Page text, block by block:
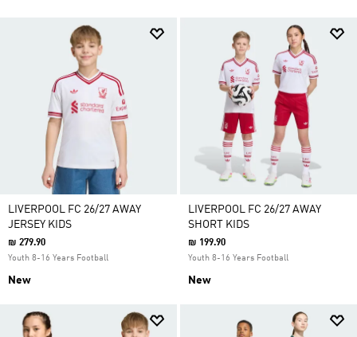
LIVERPOOL FC 26/27 AWAY
JERSEY KIDS
₪ 279.90
Youth 8-16 Years Football
New
LIVERPOOL FC 26/27 AWAY
SHORT KIDS
₪ 199.90
Youth 8-16 Years Football
New